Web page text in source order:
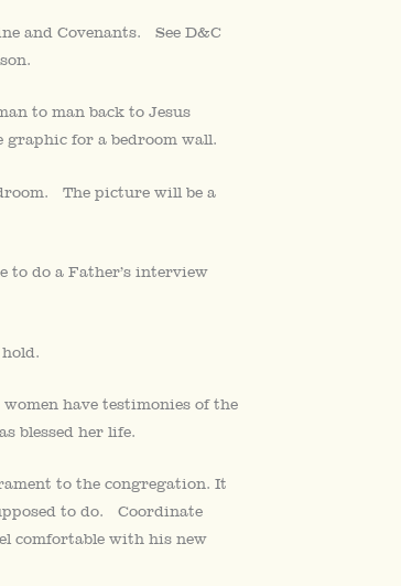
and Covenants. See D&C
to man back to Jesus
for a bedroom wall.
The picture will be a
to do a Father’s interview
have testimonies of the
blessed her life.
to the congregation. It
to do. Coordinate
comfortable with his new